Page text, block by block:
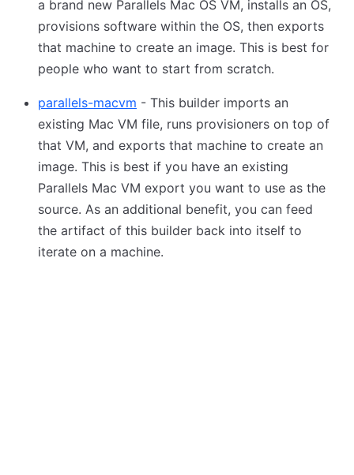
a brand new Parallels Mac OS VM, installs an OS,
provisions software within the OS, then exports
that machine to create an image. This is best for
people who want to start from scratch.
parallels-macvm - This builder imports an
existing Mac VM file, runs provisioners on top of
that VM, and exports that machine to create an
image. This is best if you have an existing
Parallels Mac VM export you want to use as the
source. As an additional benefit, you can feed
the artifact of this builder back into itself to
iterate on a machine.